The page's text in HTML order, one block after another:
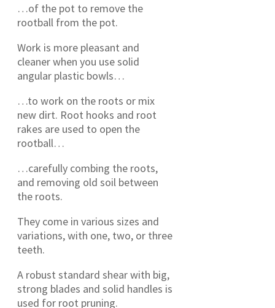
…of the pot to remove the
rootball from the pot.
Work is more pleasant and
cleaner when you use solid
angular plastic bowls…
…to work on the roots or mix
new dirt. Root hooks and root
rakes are used to open the
rootball…
…carefully combing the roots,
and removing old soil between
the roots.
They come in various sizes and
variations, with one, two, or three
teeth.
A robust standard shear with big,
strong blades and solid handles is
used for root pruning.